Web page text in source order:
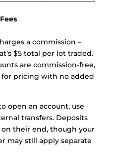
a commission –
$5 total per lot traded.
are commission-free,
for pricing with no added
open an account, use
transfers. Deposits
their end, though your
may still apply separate